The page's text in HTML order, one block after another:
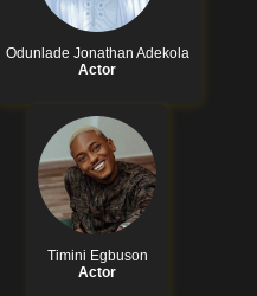
Odunlade Jonathan Adekola
Actor
Timini Egbuson
Actor